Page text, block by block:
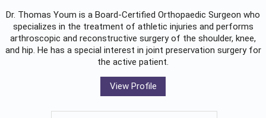
Dr. Thomas Youm is a Board-Certified Orthopaedic Surgeon who
specializes in the treatment of athletic injuries and performs
arthroscopic and reconstructive surgery of the shoulder, knee,
and hip. He has a special interest in joint preservation surgery for
the active patient.
View Profile